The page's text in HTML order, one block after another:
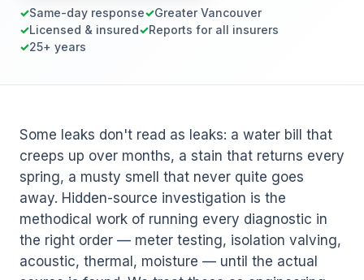
Same-day response
Greater Vancouver
Licensed & insured
Reports for all insurers
25+ years
Some leaks don't read as leaks: a water bill that
creeps up over months, a stain that returns every
spring, a musty smell that never quite goes
away. Hidden-source investigation is the
methodical work of running every diagnostic in
the right order — meter testing, isolation valving,
acoustic, thermal, moisture — until the actual